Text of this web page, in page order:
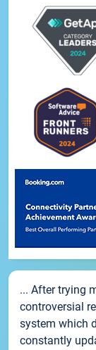
... After trying
controversial
system which
constantly